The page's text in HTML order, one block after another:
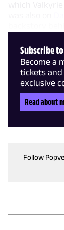
Subscribe
Become a
tickets and
exclusive
Read about
Follow